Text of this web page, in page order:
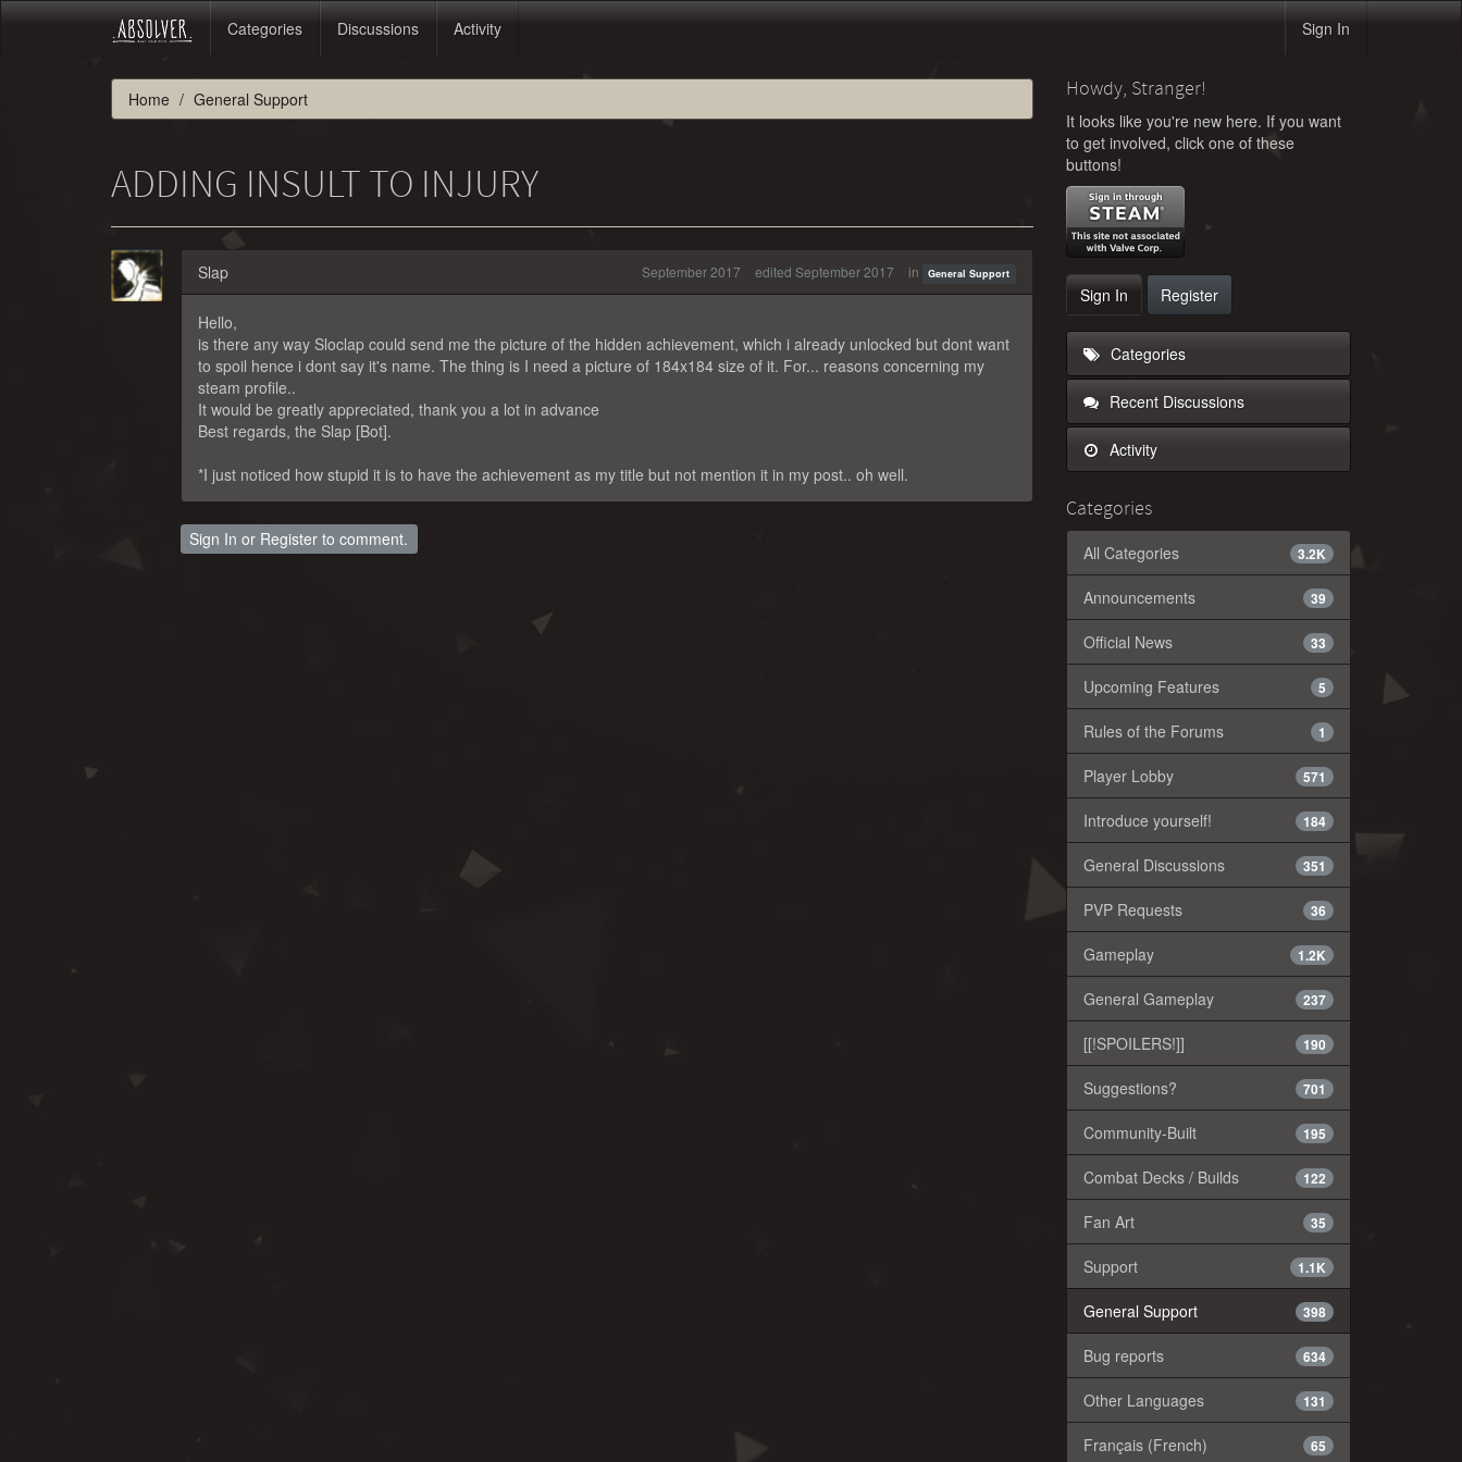
Categories Discussions Activity Sign In
Home General Support
ADDING INSULT TO INJURY
Slap September 2017 edited September 2017 in General Support
Hello,
is there any way Sloclap could send me the picture of the hidden achievement, which i already unlocked but dont want
to spoil hence i dont say it's name. The thing is I need a picture of 184x184 size of it. For... reasons concerning my
steam profile..
It would be greatly appreciated, thank you a lot in advance
Best regards, the Slap [Bot].
*I just noticed how stupid it is to have the achievement as my title but not mention it in my post.. oh well.
Sign In or Register to comment.
Howdy, Stranger!
It looks like you're new here. If you want
to get involved, click one of these
buttons!
Sign In Register
Categories
Recent Discussions
Activity
Categories
3.2K
All Categories
39
Announcements
33
Official News
5
Upcoming Features
1
Rules of the Forums
571
Player Lobby
184
Introduce yourself!
351
General Discussions
36
PVP Requests
1.2K
Gameplay
237
General Gameplay
190
[[!SPOILERS!]]
701
Suggestions?
195
Community-Built
122
Combat Decks / Builds
35
Fan Art
1.1K
Support
398
General Support
634
Bug reports
131
Other Languages
65
Français (French)